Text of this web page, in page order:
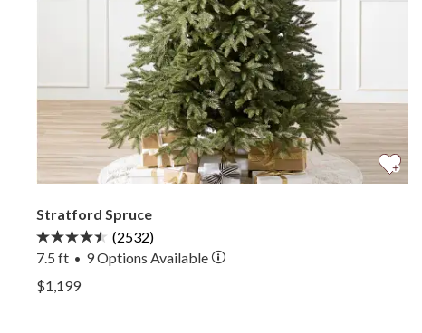
Stratford Spruce
(2532)
7.5 ft • 9Options Available
View Stratford Spruce —
View Stratford Spruce —
$1,199